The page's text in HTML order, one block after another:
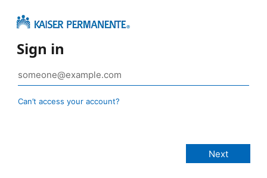
Sign in
Can’t access your account?